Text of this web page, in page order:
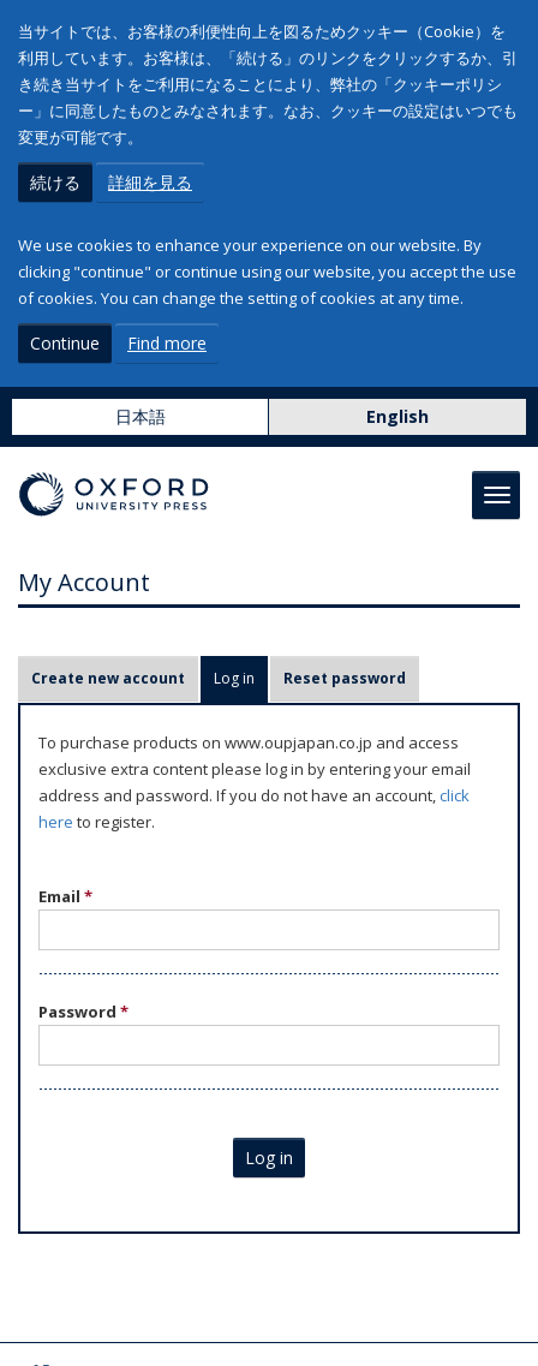
当サイトでは、お客様の利便性向上を図るためクッキー（Cookie）を
利用しています。お客様は、「続ける」のリンクをクリックするか、引
き続き当サイトをご利用になることにより、弊社の「クッキーポリシ
ー」に同意したものとみなされます。なお、クッキーの設定はいつでも
変更が可能です。
続ける 詳細を見る
We use cookies to enhance your experience on our website. By
clicking "continue" or continue using our website, you accept the use
of cookies. You can change the setting of cookies at any time.
Continue Find more
日本語 English
My Account
r
m
Create new account Log in (active tab)
Reset password
To purchase products on www.oupjapan.co.jp and access
exclusive extra content please log in by entering your email
address and password. If you do not have an account,click
here to register.
Email *
Password *
Log in